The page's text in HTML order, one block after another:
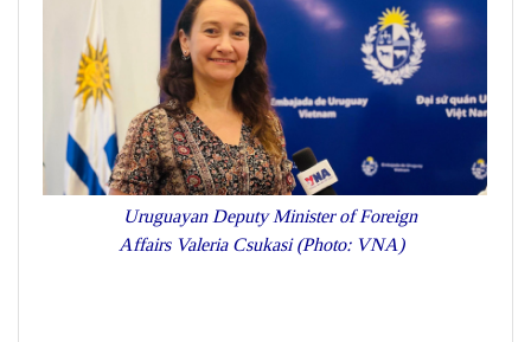
Uruguayan Deputy Minister of Foreign
Affairs Valeria Csukasi (Photo: VNA)